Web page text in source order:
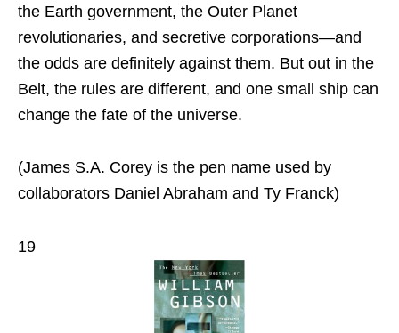
the Earth government, the Outer Planet
revolutionaries, and secretive corporations—and
the odds are definitely against them. But out in the
Belt, the rules are different, and one small ship can
change the fate of the universe.
(James S.A. Corey is the pen name used by
collaborators Daniel Abraham and Ty Franck)
19